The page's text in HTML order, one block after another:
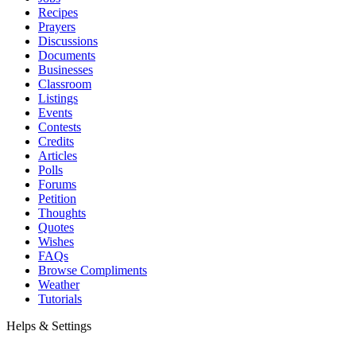
Recipes
Prayers
Discussions
Documents
Businesses
Classroom
Listings
Events
Contests
Credits
Articles
Polls
Forums
Petition
Thoughts
Quotes
Wishes
FAQs
Browse Compliments
Weather
Tutorials
Helps & Settings